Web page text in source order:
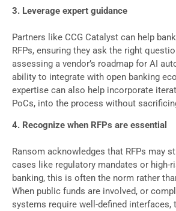
3. Leverage expert guidance
Partners like CCG Catalyst can help
RFPs, ensuring they ask the right
assessing a vendor’s roadmap for AI
ability to integrate with open banking
expertise can also help incorporate
PoCs, into the process without
4. Recognize when RFPs are essential
Ransom acknowledges that RFPs may
cases like regulatory mandates or high-
banking, this is often the norm rather
When public funds are involved, or
systems require well-defined interfaces,